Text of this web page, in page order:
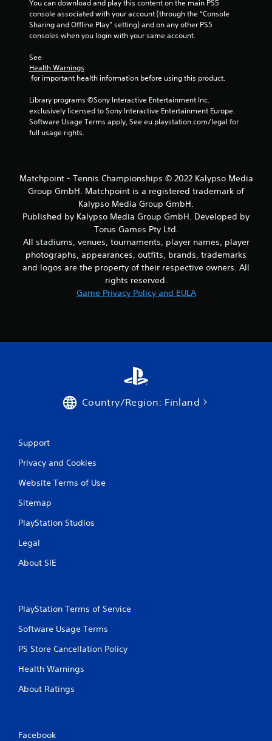
You can download and play this content on the main PS5
console associated with your account (through the “Console
Sharing and Offline Play” setting) and on any other PS5
consoles when you login with your same account.
See
Health Warnings
for important health information before using this product.
Library programs ©Sony Interactive Entertainment Inc.
exclusively licensed to Sony Interactive Entertainment Europe.
Software Usage Terms apply, See eu.playstation.com/legal for
full usage rights.
Matchpoint - Tennis Championships © 2022 Kalypso Media
Group GmbH. Matchpoint is a registered trademark of
Kalypso Media Group GmbH.
Published by Kalypso Media Group GmbH. Developed by
Torus Games Pty Ltd.
All stadiums, venues, tournaments, player names, player
photographs, appearances, outfits, brands, trademarks
and logos are the property of their respective owners. All
rights reserved.
Game Privacy Policy and EULA
Country/Region: Finland
Support
Privacy and Cookies
Website Terms of Use
Sitemap
PlayStation Studios
Legal
About SIE
PlayStation Terms of Service
Software Usage Terms
PS Store Cancellation Policy
Health Warnings
About Ratings
Facebook